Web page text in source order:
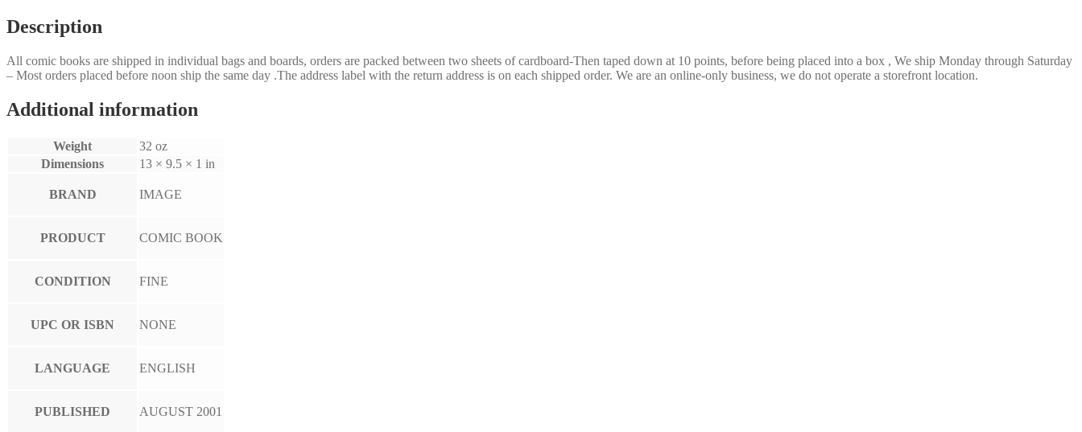
Description
All comic books are shipped in individual bags and boards, orders are packed between two sheets of cardboard-Then taped down at 10 points, before being placed into a box , We ship Monday through Saturday
– Most orders placed before noon ship the same day .The address label with the return address is on each shipped order. We are an online-only business, we do not operate a storefront location.
Additional information
Weight
32 oz
Dimensions
13 × 9.5 × 1 in
BRAND IMAGE
PRODUCT COMIC BOOK
CONDITION FINE
UPC OR ISBN NONE
LANGUAGE ENGLISH
PUBLISHED AUGUST 2001